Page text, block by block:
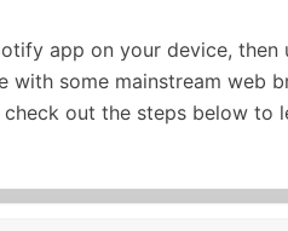
app on your device,
some mainstream web
check out the steps below